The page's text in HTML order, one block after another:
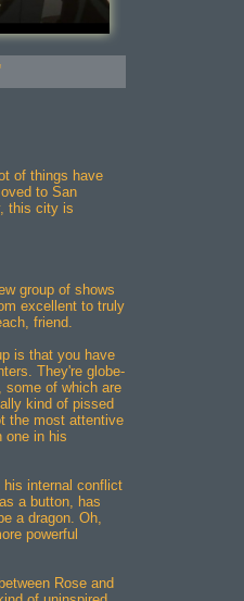
of things have
to San
this city is
group of shows
excellent to truly
friend.
is that you have
They're globe-
some of which are
kind of pissed
the most attentive
one in his
internal conflict
a button, has
a dragon. Oh,
powerful
Rose and